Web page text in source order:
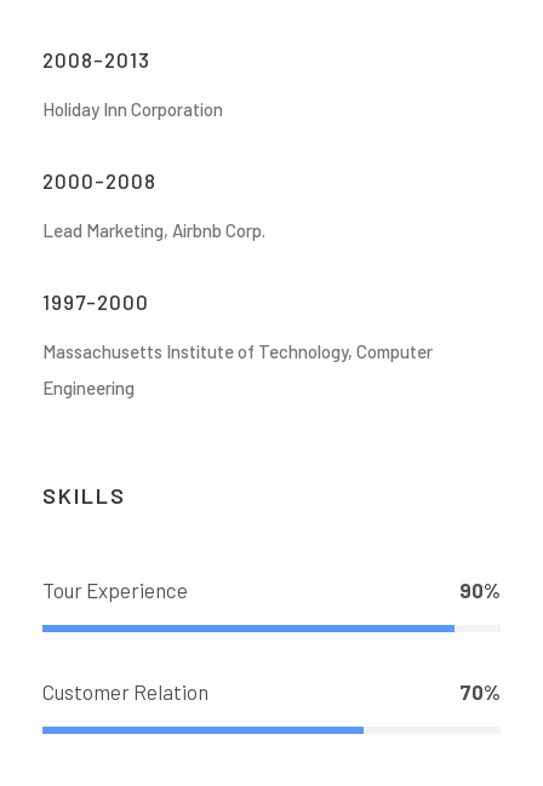
2008-2013
Holiday Inn Corporation
2000-2008
Lead Marketing, Airbnb Corp.
1997-2000
Massachusetts Institute of Technology, Computer
Engineering
SKILLS
Tour Experience 90%
Customer Relation 70%